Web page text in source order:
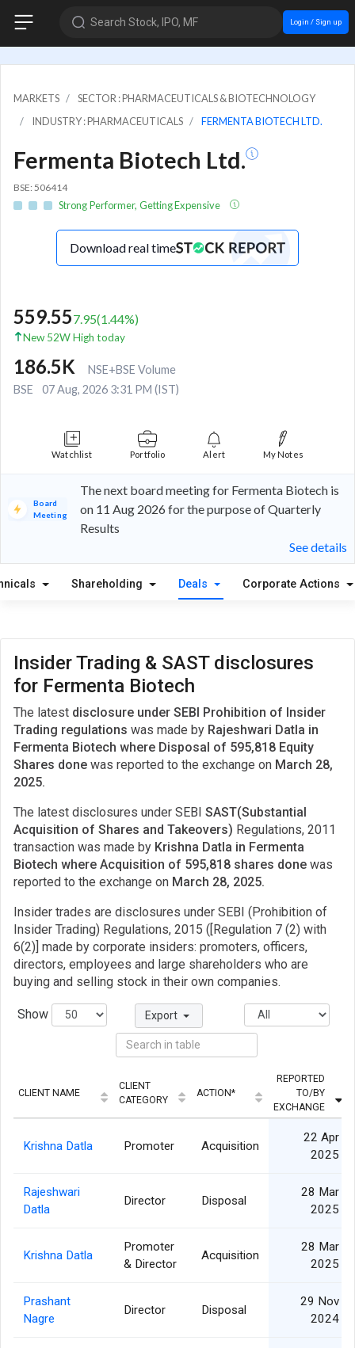
Search Stock, IPO, MF Login / Sign up
MARKETS
SECTOR : PHARMACEUTICALS & BIOTECHNOLOGY
INDUSTRY : PHARMACEUTICALS
FERMENTA BIOTECH LTD.
Fermenta Biotech Ltd.
BSE: 506414
Strong Performer, Getting Expensive
Download real time
559.557.95(1.44%)
New 52W High today
186.5K
NSE+BSE Volume
BSE
07 Aug, 2026 3:31 PM (IST)
Watchlist Portfolio Alert My Notes
Board
Meeting
The next board meeting for Fermenta Biotech is
on 11 Aug 2026 for the purpose of Quarterly
Results
See details
Shareholding Deals Corporate Actions
Insider Trading & SAST disclosures
for Fermenta Biotech
The latest disclosure under SEBI Prohibition of Insider
Trading regulations was made by Rajeshwari Datla in
Fermenta Biotech where Disposal of 595,818 Equity
Shares done was reported to the exchange on March 28,
2025.
The latest disclosures under SEBI SAST(Substantial
Acquisition of Shares and Takeovers) Regulations, 2011
transaction was made by Krishna Datla in Fermenta
Biotech where Acquisition of 595,818 shares done was
reported to the exchange on March 28, 2025.
Insider trades are disclosures under SEBI (Prohibition of
Insider Trading) Regulations, 2015 ([Regulation 7 (2) with
6(2)] made by corporate insiders: promoters, officers,
directors, employees and large shareholders who are
buying and selling stock in their own companies.
Show Export
CLIENT NAME
CLIENT
CATEGORY
ACTION*
REPORTED
TO/BY
EXCHANGE
Krishna Datla Promoter Acquisition
22 Apr
2025
Rajeshwari
Datla
Director Disposal
28 Mar
2025
Krishna Datla
Promoter
& Director
Acquisition
28 Mar
2025
Prashant
Nagre
Director Disposal
29 Nov
2024